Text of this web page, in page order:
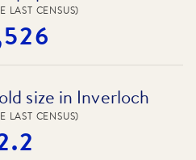
LAST CENSUS)
size in Inverloch
LAST CENSUS)